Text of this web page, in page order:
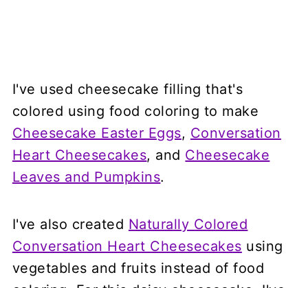
I've used cheesecake filling that's
colored using food coloring to make
Cheesecake Easter Eggs, Conversation
Heart Cheesecakes, and Cheesecake
Leaves and Pumpkins.
I've also created Naturally Colored
Conversation Heart Cheesecakes using
vegetables and fruits instead of food